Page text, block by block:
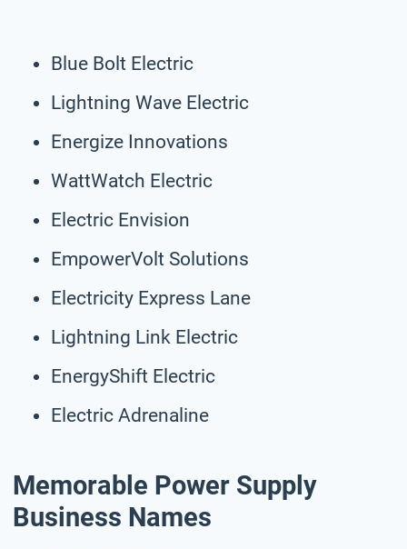
Blue Bolt Electric
Lightning Wave Electric
Energize Innovations
WattWatch Electric
Electric Envision
EmpowerVolt Solutions
Electricity Express Lane
Lightning Link Electric
EnergyShift Electric
Electric Adrenaline
Memorable Power Supply
Business Names